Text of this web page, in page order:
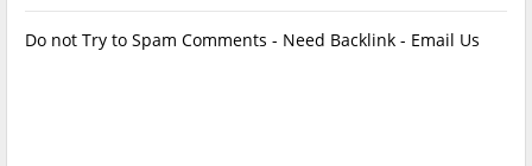
Do not Try to Spam Comments - Need Backlink - Email Us